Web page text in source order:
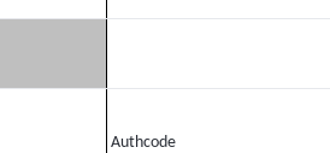
Authcode